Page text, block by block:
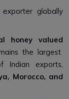
globally
honey valued
the largest
Indian exports,
Morocco, and